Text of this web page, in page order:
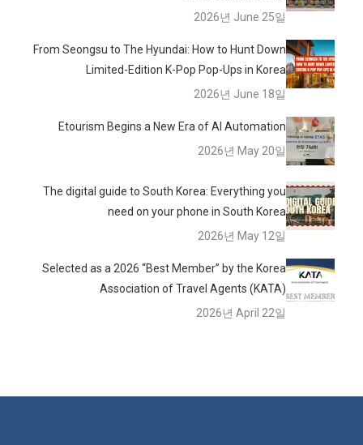
2026년 June 25일
From Seongsu to The Hyundai: How to Hunt Down
Limited-Edition K-Pop Pop-Ups in Korea
2026년 June 18일
Etourism Begins a New Era of AI Automation
2026년 May 20일
The digital guide to South Korea: Everything you
need on your phone in South Korea
2026년 May 12일
Selected as a 2026 “Best Member” by the Korea
Association of Travel Agents (KATA)
2026년 April 22일